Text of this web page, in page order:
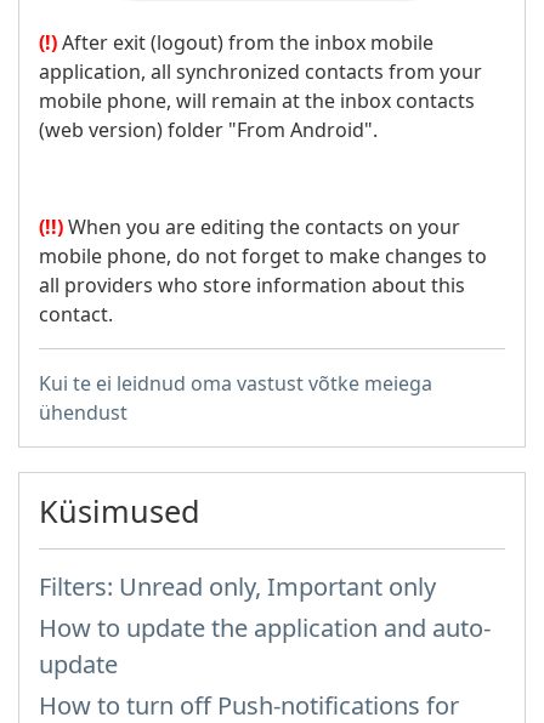
(!)After exit (logout) from the inbox mobile
application, all synchronized contacts from your
mobile phone, will remain at the inbox contacts
(web version) folder "From Android".
(!!)When you are editing the contacts on your
mobile phone, do not forget to make changes to
all providers who store information about this
contact.
Kui te ei leidnud oma vastust võtke meiega
ühendust
Küsimused
Filters: Unread only, Important only
How to update the application and auto-
update
How to turn off Push-notifications for